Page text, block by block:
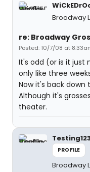
Broadway
re: Broadway
Posted: 10/7/08 at
It's odd (or is it just
only like three
Now it's back
Although it's
theater.
PROFILE
Broadway